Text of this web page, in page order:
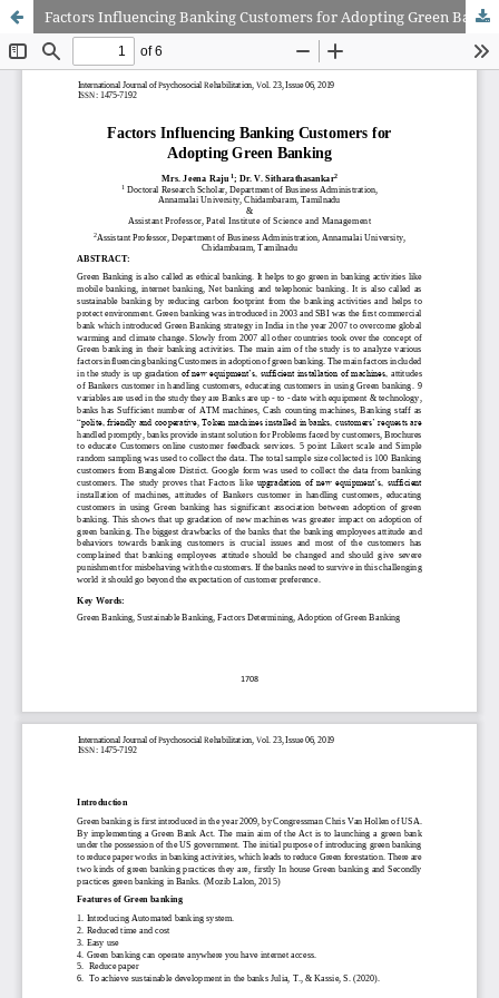
Factors Influencing Banking Customers for Adopting Green Banking